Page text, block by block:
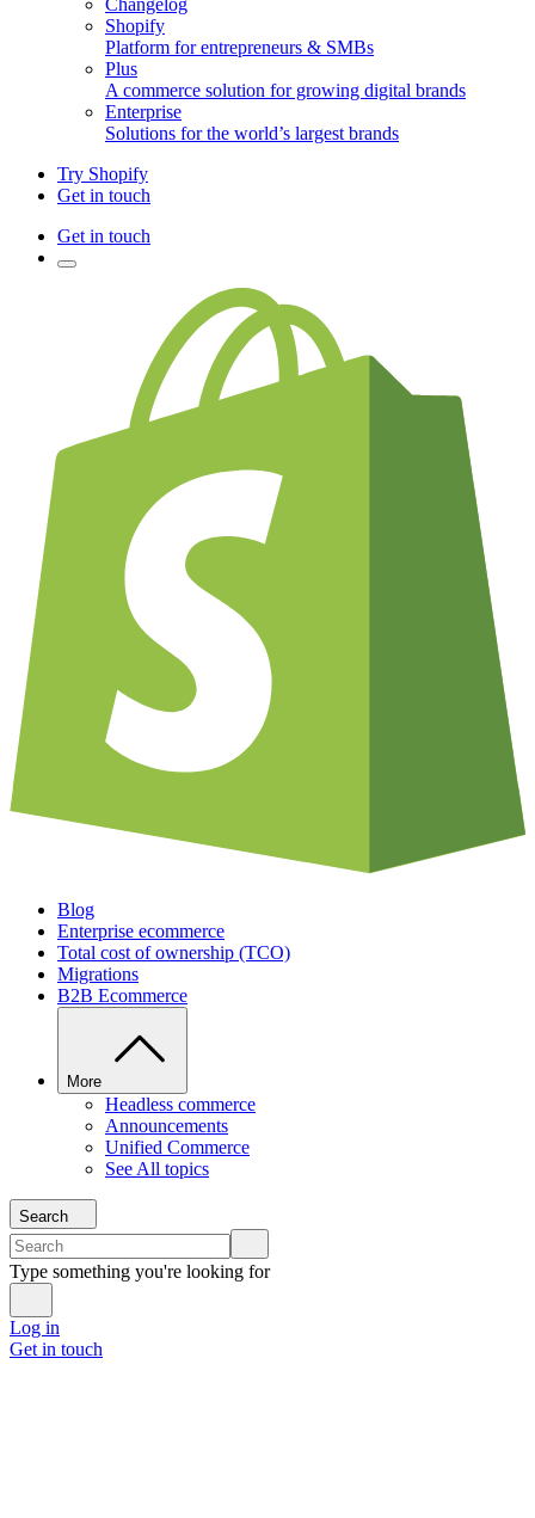
Changelog
Shopify
Platform for entrepreneurs & SMBs
Plus
A commerce solution for growing digital brands
Enterprise
Solutions for the world’s largest brands
Try Shopify
Get in touch
Get in touch
Blog
Enterprise ecommerce
Total cost of ownership (TCO)
Migrations
B2B Ecommerce
More
Headless commerce
Announcements
Unified Commerce
See All topics
Search
Type something you're looking for
Log in
Get in touch